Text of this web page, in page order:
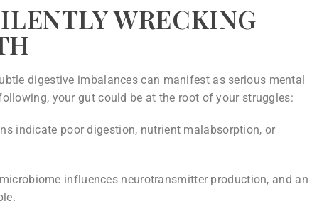
WRECKING
digestive imbalances can manifest as serious mental
your gut could be at the root of your struggles:
indicate poor digestion, nutrient malabsorption, or
influences neurotransmitter production, and an